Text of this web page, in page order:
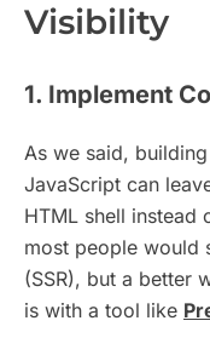
Visibility
1. Implement
As we said,
JavaScript can
HTML shell instead
most people would
(SSR), but a better
is with a tool like